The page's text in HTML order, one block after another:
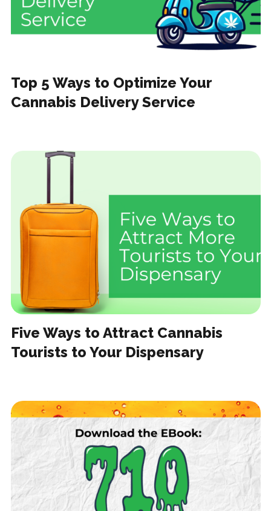
Top 5 Ways to Optimize Your
Cannabis Delivery Service
Five Ways to Attract Cannabis
Tourists to Your Dispensary